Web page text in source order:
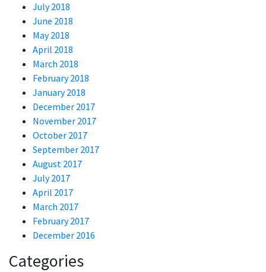
July 2018
June 2018
May 2018
April 2018
March 2018
February 2018
January 2018
December 2017
November 2017
October 2017
September 2017
August 2017
July 2017
April 2017
March 2017
February 2017
December 2016
Categories